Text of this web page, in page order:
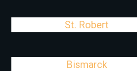
St. Robert
Bismarck